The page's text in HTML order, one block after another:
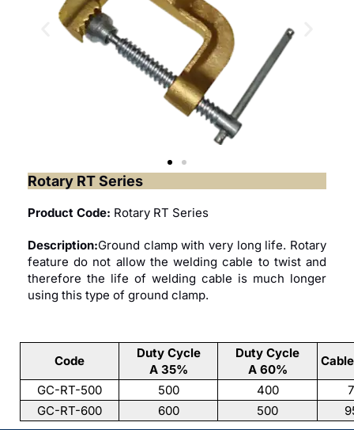
Rotary RT Series
Product Code: Rotary RT Series
Description:Ground clamp with very long life. Rotary
feature do not allow the welding cable to twist and
therefore the life of welding cable is much longer
using this type of ground clamp.
Code
Duty Cycle
A 35%
Duty Cycle
A 60%
GC-RT-500
500 400
GC-RT-600
600 500